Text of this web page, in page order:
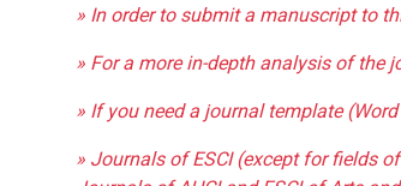
» In order to submit a manuscript to
» For a more in-depth analysis of the
» If you need a journal template
» Journals of ESCI (except for fields